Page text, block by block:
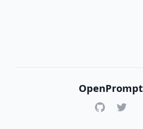
OpenPrompt
GitHubTwitter